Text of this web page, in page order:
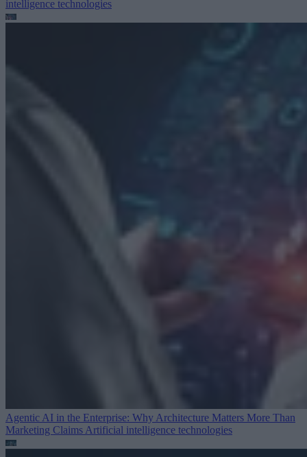
intelligence technologies
Agentic AI in the Enterprise: Why Architecture Matters More Than
Marketing Claims Artificial intelligence technologies